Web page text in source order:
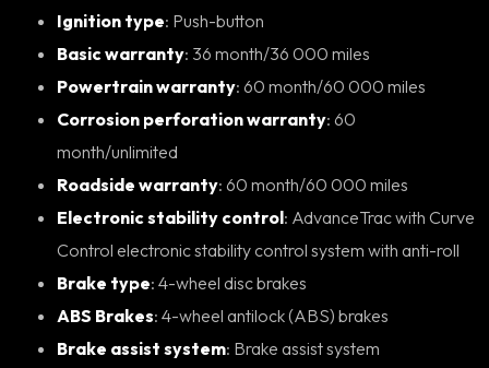
Ignition type : Push-button
Basic warranty : 36 month/36 000 miles
Powertrain warranty : 60 month/60 000 miles
Corrosion perforation warranty: 60
month/unlimited
Roadside warranty : 60 month/60 000 miles
Electronic stability control: AdvanceTrac with Curve
Control electronic stability control system with anti-roll
Brake type : 4-wheel disc brakes
ABS Brakes : 4-wheel antilock (ABS) brakes
Brake assist system : Brake assist system